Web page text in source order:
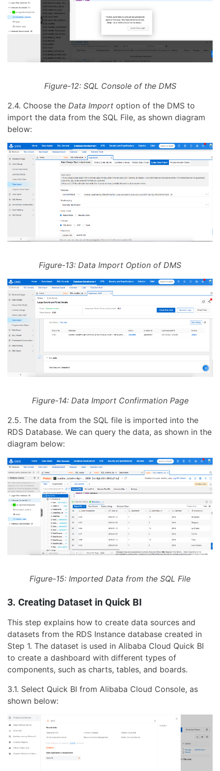
Figure-12: SQL Console of the DMS
2.4. Choose the Data Import option of the DMS to
import the data from the SQL File, as shown diagram
below:
Figure-13: Data Import Option of DMS
Figure-14: Data Import Confirmation Page
2.5. The data from the SQL file is imported into the
RDS Database. We can query the data, as shown in the
diagram below:
Figure-15: Imported Data from the SQL File
3. Creating Dataset in Quick BI
This step explains how to create data sources and
datasets from the RDS Instance database created in
Step 1. The dataset is used in Alibaba Cloud Quick BI
to create a dashboard with different types of
components, such as charts, tables, and boards.
3.1. Select Quick BI from Alibaba Cloud Console, as
shown below: